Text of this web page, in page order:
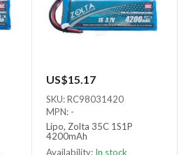
US$15.17
SKU: RC98031420
MPN: -
Lipo, Zolta 35C 1S1P
4200mAh
Availability: In stock